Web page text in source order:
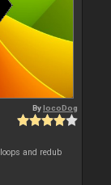
BylocoDog
and redub